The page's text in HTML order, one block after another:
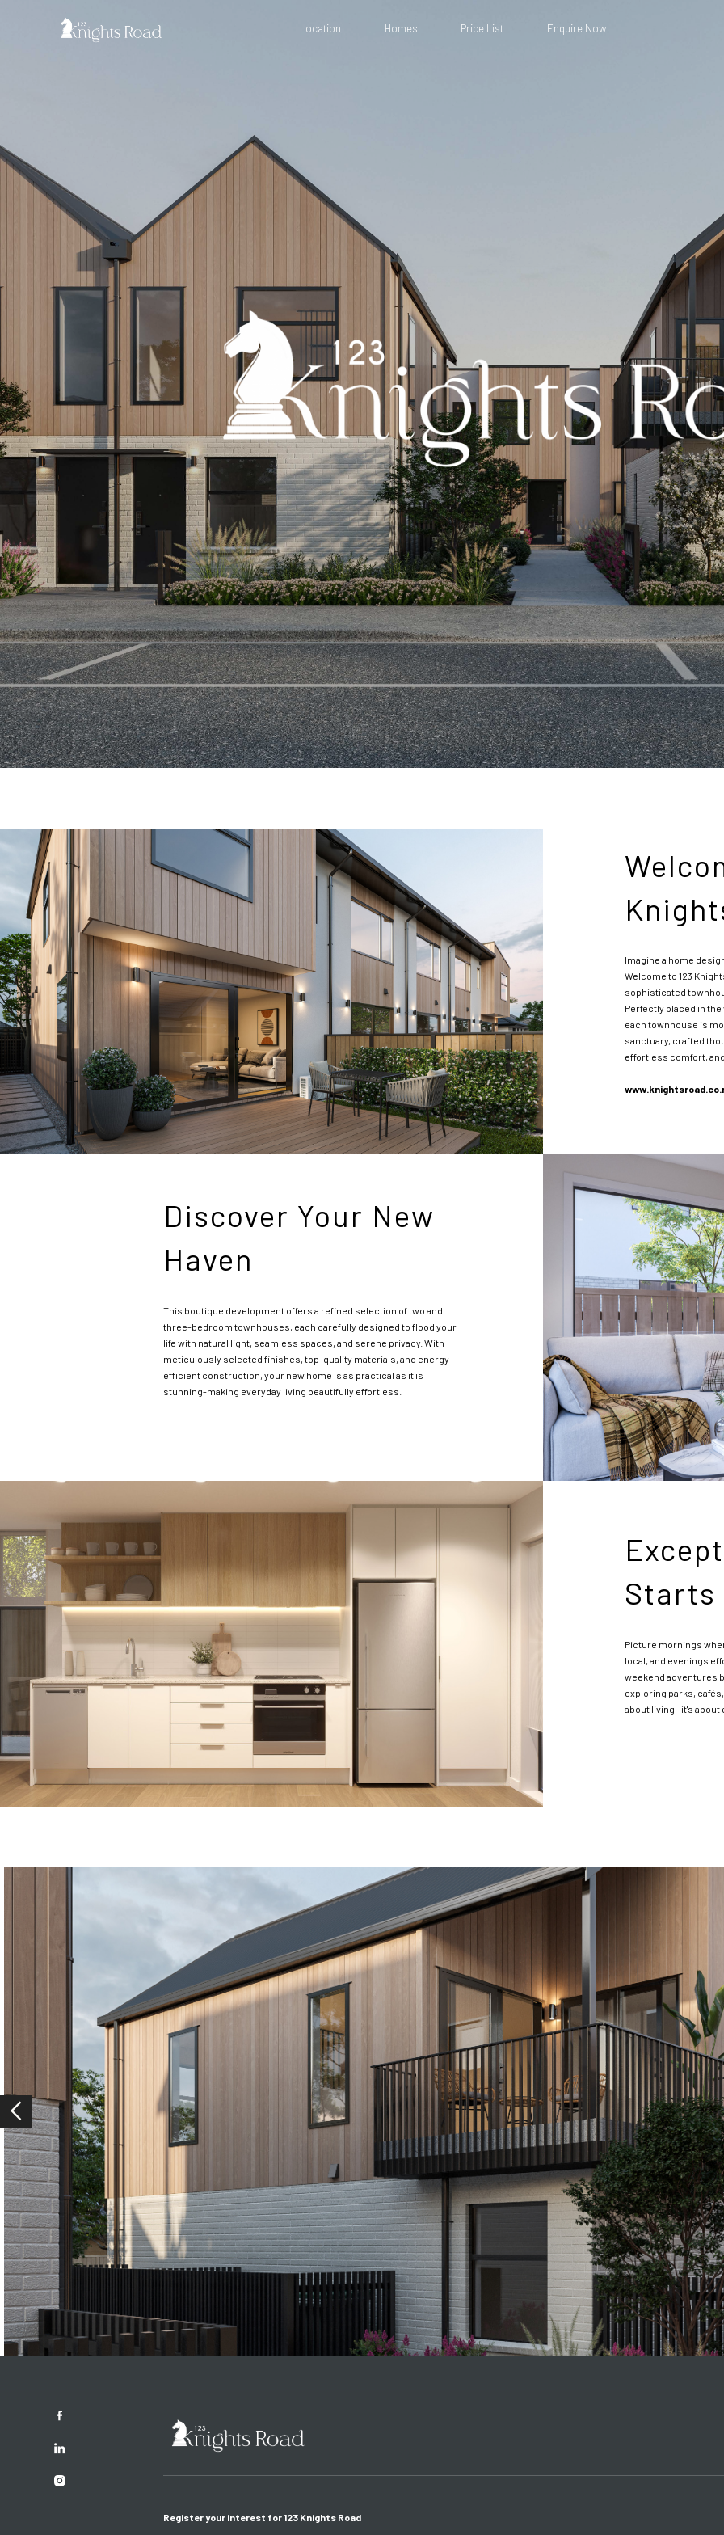
Location Homes Price List Enquire Now
Imagine a home
Welcome to 123
sophisticated
Perfectly placed in
each townhouse is
sanctuary, crafted
effortless comfort,
www.knightsroad
Discover Your New
Haven
This boutique development offers a refined selection of two and
three-bedroom townhouses, each carefully designed to flood your
life with natural light, seamless spaces, and serene privacy. With
meticulously selected finishes, top-quality materials, and energy-
efficient construction, your new home is as practical as it is
stunning-making everyday living beautifully effortless.
Starts
Picture mornings
local, and evenings
weekend adventures
exploring parks,
about living—it's about
Register your interest for 123 Knights Road